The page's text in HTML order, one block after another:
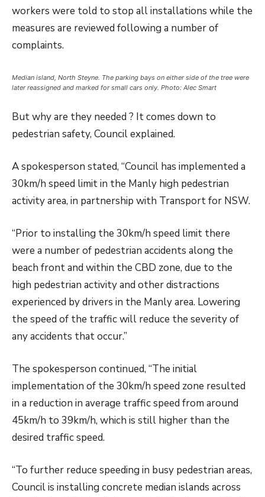
workers were told to stop all installations while the
measures are reviewed following a number of
complaints.
Median island, North Steyne. The parking bays on either side of the tree were
later reassigned and marked for small cars only. Photo: Alec Smart
But why are they needed ? It comes down to
pedestrian safety, Council explained.
A spokesperson stated, “Council has implemented a
30km/h speed limit in the Manly high pedestrian
activity area, in partnership with Transport for NSW.
“Prior to installing the 30km/h speed limit there
were a number of pedestrian accidents along the
beach front and within the CBD zone, due to the
high pedestrian activity and other distractions
experienced by drivers in the Manly area. Lowering
the speed of the traffic will reduce the severity of
any accidents that occur.”
The spokesperson continued, “The initial
implementation of the 30km/h speed zone resulted
in a reduction in average traffic speed from around
45km/h to 39km/h, which is still higher than the
desired traffic speed.
“To further reduce speeding in busy pedestrian areas,
Council is installing concrete median islands across